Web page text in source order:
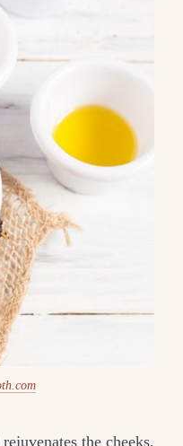
the cheeks,